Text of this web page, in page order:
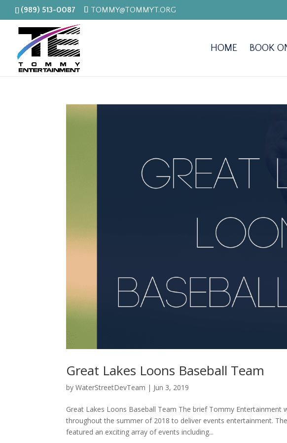
(989) 513-0087 TOMMY@TOMMYT.ORG
HOME BOOK
Great Lakes Loons Baseball Team
byWaterStreetDevTeam | Jun 3, 2019
Great Lakes Loons Baseball Team The brief Tommy Entertainment
throughout the summer of 2018 to deliver events entertainment.
featured an exciting array of events including...